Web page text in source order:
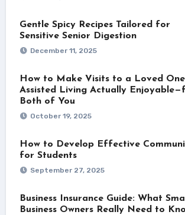
Gentle Spicy Recipes Tailored for
Sensitive Senior Digestion
December 11, 2025
How to Make Visits to a Loved
Assisted Living Actually
Both of You
October 19, 2025
How to Develop Effective
for Students
September 27, 2025
Business Insurance Guide: What Small
Business Owners Really Need to